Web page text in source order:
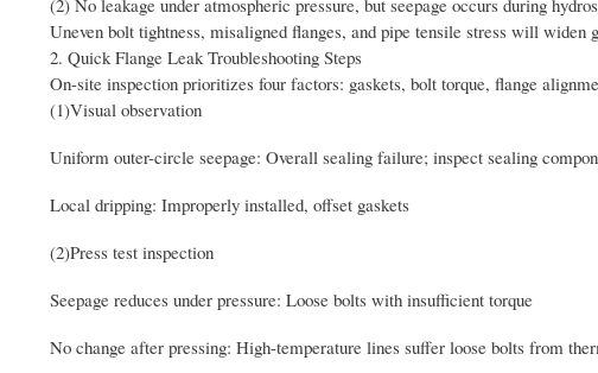
(2) No leakage under atmospheric pressure, but seepage occurs during
Uneven bolt tightness, misaligned flanges, and pipe tensile stress will
2. Quick Flange Leak Troubleshooting Steps
On-site inspection prioritizes four factors: gaskets, bolt torque, flange
(1)Visual observation
Uniform outer-circle seepage: Overall sealing failure; inspect sealing
Local dripping: Improperly installed, offset gaskets
(2)Press test inspection
Seepage reduces under pressure: Loose bolts with insufficient torque
No change after pressing: High-temperature lines suffer loose bolts from